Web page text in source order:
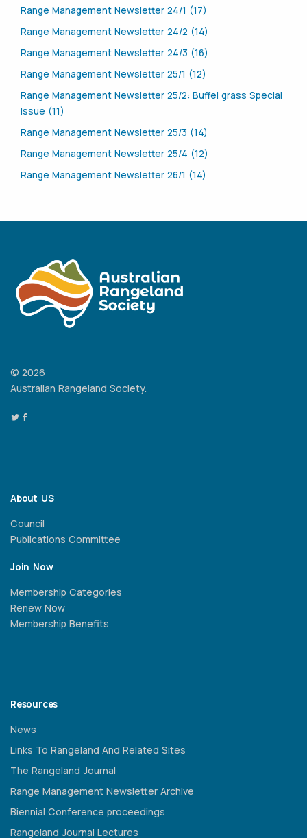
Range Management Newsletter 24/1 (17)
Range Management Newsletter 24/2 (14)
Range Management Newsletter 24/3 (16)
Range Management Newsletter 25/1 (12)
Range Management Newsletter 25/2: Buffel grass Special
Issue (11)
Range Management Newsletter 25/3 (14)
Range Management Newsletter 25/4 (12)
Range Management Newsletter 26/1 (14)
© 2026
Australian Rangeland Society.
About US
Council
Publications Committee
Join Now
Membership Categories
Renew Now
Membership Benefits
Resources
News
Links To Rangeland And Related Sites
The Rangeland Journal
Range Management Newsletter Archive
Biennial Conference proceedings
Rangeland Journal Lectures